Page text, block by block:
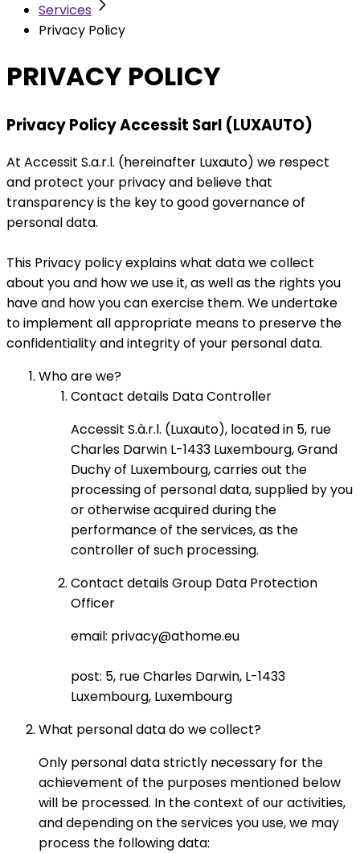
Services
Privacy Policy
PRIVACY POLICY
Privacy Policy Accessit Sarl (LUXAUTO)
At Accessit S.a.r.l. (hereinafter Luxauto) we respect
and protect your privacy and believe that
transparency is the key to good governance of
personal data.
This Privacy policy explains what data we collect
about you and how we use it, as well as the rights you
have and how you can exercise them. We undertake
to implement all appropriate means to preserve the
confidentiality and integrity of your personal data.
Who are we?
Contact details Data Controller
Accessit S.à.r.l. (Luxauto), located in 5, rue
Charles Darwin L-1433 Luxembourg, Grand
Duchy of Luxembourg, carries out the
processing of personal data, supplied by you
or otherwise acquired during the
performance of the services, as the
controller of such processing.
Contact details Group Data Protection
Officer
email: privacy@athome.eu
post: 5, rue Charles Darwin, L-1433
Luxembourg, Luxembourg
What personal data do we collect?
Only personal data strictly necessary for the
achievement of the purposes mentioned below
will be processed. In the context of our activities,
and depending on the services you use, we may
process the following data: